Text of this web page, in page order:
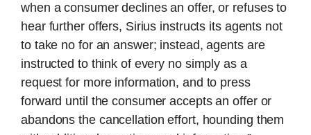
when a consumer declines an offer, or refuses to
hear further offers, Sirius instructs its agents not
to take no for an answer; instead, agents are
instructed to think of every no simply as a
request for more information, and to press
forward until the consumer accepts an offer or
abandons the cancellation effort, hounding them